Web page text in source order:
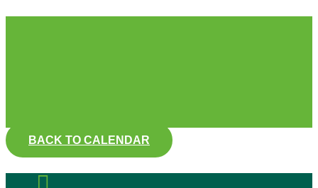
BACK TO CALENDAR